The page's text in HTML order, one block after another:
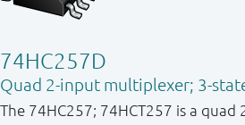
74HC257D
Quad 2-input multiplexer; 3-
The 74HC257; 74HCT257 is a